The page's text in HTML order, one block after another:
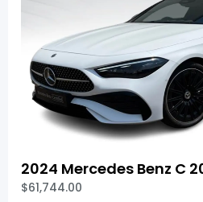
2024 Mercedes Benz C
$61,744.00